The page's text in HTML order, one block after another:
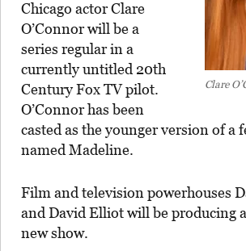
Clare
Chicago actor Clare
O’Connor will be a
series regular in a
currently untitled 20th
Century Fox TV pilot.
O’Connor has been
casted as the younger version of a
named Madeline.
Film and television powerhouses
and David Elliot will be producing
new show.